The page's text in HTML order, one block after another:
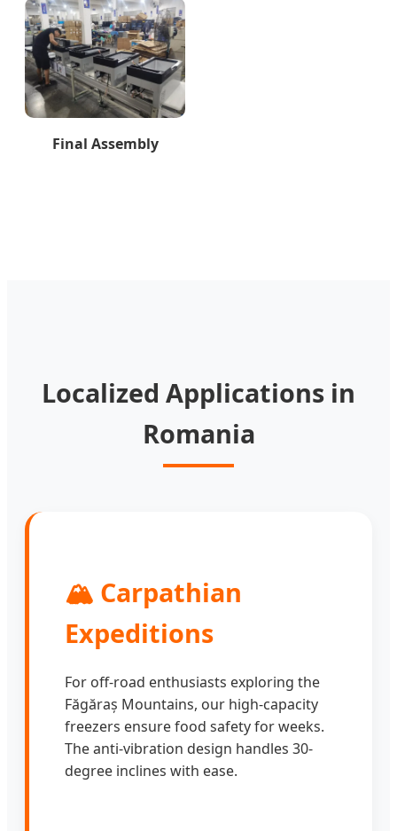
Final Assembly
Localized Applications in
Romania
🏔️ Carpathian
Expeditions
For off-road enthusiasts exploring the
Făgăraș Mountains, our high-capacity
freezers ensure food safety for weeks.
The anti-vibration design handles 30-
degree inclines with ease.